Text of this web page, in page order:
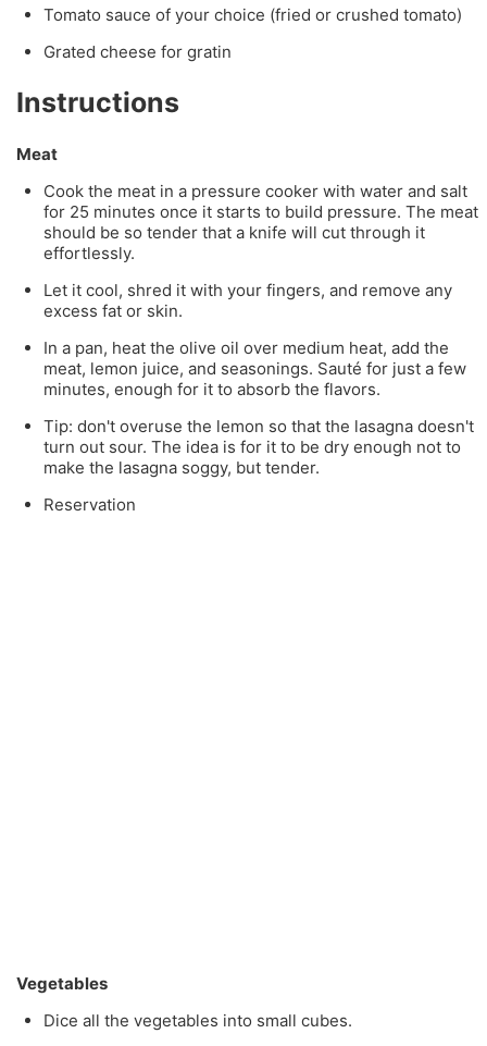
Tomato sauce of your choice (fried or crushed tomato)
Grated cheese for gratin
Instructions
Meat
Cook the meat in a pressure cooker with water and salt
for 25 minutes once it starts to build pressure. The meat
should be so tender that a knife will cut through it
effortlessly.
Let it cool, shred it with your fingers, and remove any
excess fat or skin.
In a pan, heat the olive oil over medium heat, add the
meat, lemon juice, and seasonings. Sauté for just a few
minutes, enough for it to absorb the flavors.
Tip: don't overuse the lemon so that the lasagna doesn't
turn out sour. The idea is for it to be dry enough not to
make the lasagna soggy, but tender.
Reservation
Vegetables
Dice all the vegetables into small cubes.